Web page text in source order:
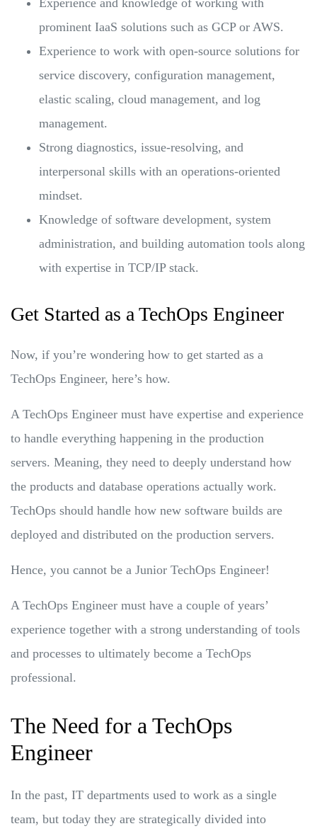
prominent IaaS solutions such as GCP or AWS.
Experience to work with open-source solutions for
service discovery, configuration management,
elastic scaling, cloud management, and log
management.
Strong diagnostics, issue-resolving, and
interpersonal skills with an operations-oriented
mindset.
Knowledge of software development, system
administration, and building automation tools along
with expertise in TCP/IP stack.
Get Started as a TechOps Engineer
Now, if you’re wondering how to get started as a
TechOps Engineer, here’s how.
A TechOps Engineer must have expertise and experience
to handle everything happening in the production
servers. Meaning, they need to deeply understand how
the products and database operations actually work.
TechOps should handle how new software builds are
deployed and distributed on the production servers.
Hence, you cannot be a Junior TechOps Engineer!
A TechOps Engineer must have a couple of years’
experience together with a strong understanding of tools
and processes to ultimately become a TechOps
professional.
The Need for a TechOps
Engineer
In the past, IT departments used to work as a single
team, but today they are strategically divided into